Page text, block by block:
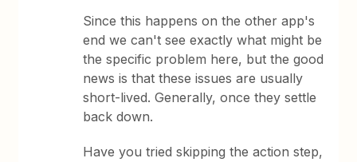
Since this happens on the other app's
end we can't see exactly what might be
the specific problem here, but the good
news is that these issues are usually
short-lived. Generally, once they settle
back down.
Have you tried skipping the action step,